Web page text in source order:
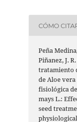
CÓMO
Peña
Piñanez, J.
tratamiento
de Aloe
fisiológica
mays L.:
seed